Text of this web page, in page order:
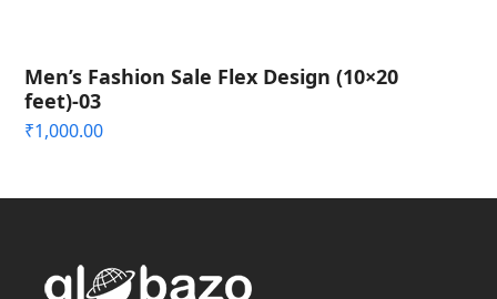
Men’s Fashion Sale Flex Design (10×20
feet)-03
₹1,000.00